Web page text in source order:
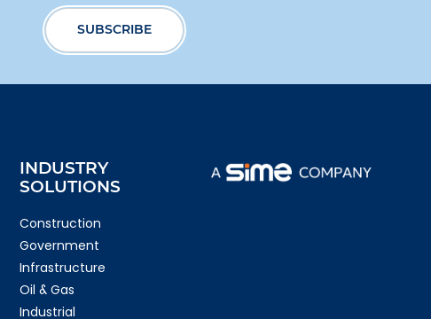
INDUSTRY
SOLUTIONS
Construction
Government
Infrastructure
Oil & Gas
Industrial